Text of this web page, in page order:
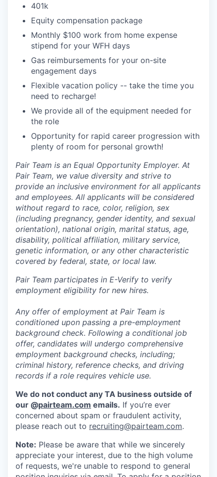
401k
Equity compensation package
Monthly $100 work from home expense
stipend for your WFH days
Gas reimbursements for your on-site
engagement days
Flexible vacation policy -- take the time you
need to recharge!
We provide all of the equipment needed for
the role
Opportunity for rapid career progression with
plenty of room for personal growth!
Pair Team is an Equal Opportunity Employer. At
Pair Team, we value diversity and strive to
provide an inclusive environment for all applicants
and employees. All applicants will be considered
without regard to race, color, religion, sex
(including pregnancy, gender identity, and sexual
orientation), national origin, marital status, age,
disability, political affiliation, military service,
genetic information, or any other characteristic
covered by federal, state, or local law.
Pair Team participates in E-Verify to verify
employment eligibility for new hires.
Any offer of employment at Pair Team is
conditioned upon passing a pre-employment
background check. Following a conditional job
offer, candidates will undergo comprehensive
employment background checks, including;
criminal history, reference checks, and driving
records if a role requires vehicle use.
We do not conduct any TA business outside of
our @pairteam.com emails. If you’re ever
concerned about spam or fraudulent activity,
please reach out to recruiting@pairteam.com.
Note: Please be aware that while we sincerely
appreciate your interest, due to the high volume
of requests, we're unable to respond to general